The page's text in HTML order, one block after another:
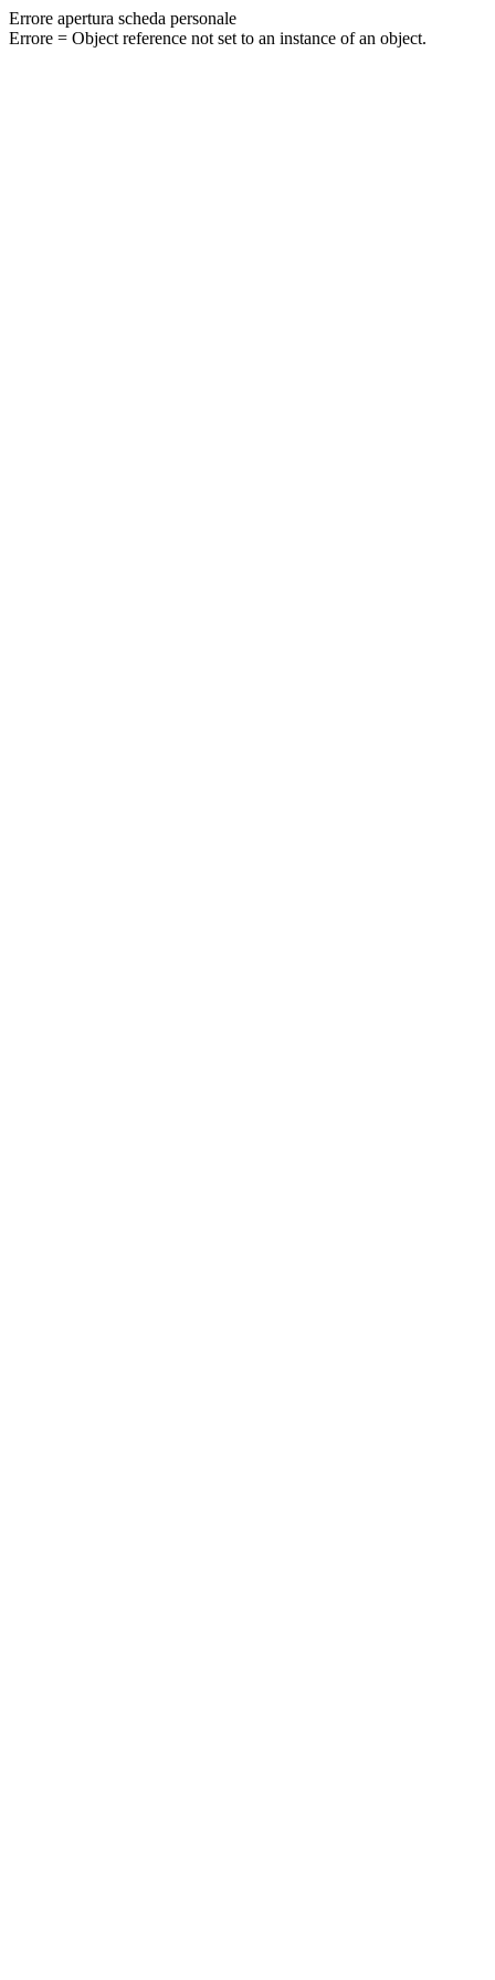
Errore apertura scheda personale
Errore = Object reference not set to an instance of an object.